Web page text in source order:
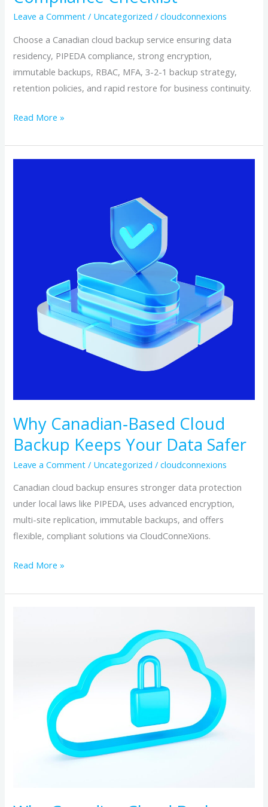
Leave a Comment / Uncategorized /cloudconnexions
Choose a Canadian cloud backup service ensuring data
residency, PIPEDA compliance, strong encryption,
immutable backups, RBAC, MFA, 3-2-1 backup strategy,
retention policies, and rapid restore for business continuity.
Read More »
Why Canadian‑Based Cloud
Backup Keeps Your Data Safer
Leave a Comment / Uncategorized /cloudconnexions
Canadian cloud backup ensures stronger data protection
under local laws like PIPEDA, uses advanced encryption,
multi-site replication, immutable backups, and offers
flexible, compliant solutions via CloudConneXions.
Read More »
Security,